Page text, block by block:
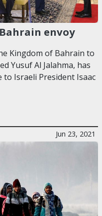
envoy
Kingdom of Bahrain to
Yusuf Al Jalahma, has
Israeli President Isaac
Jun 23, 2021